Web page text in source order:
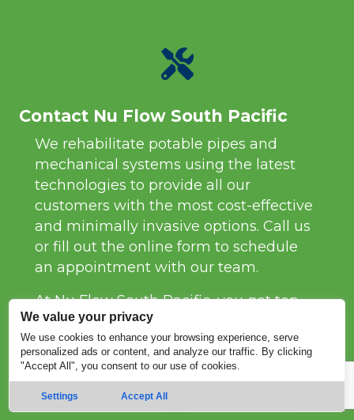
We value your privacy
We use cookies to enhance your browsing experience, serve
personalized ads or content, and analyze our traffic. By clicking
"Accept All", you consent to our use of cookies.
Settings Accept All
Contact Nu Flow South Pacific
We rehabilitate potable pipes and
mechanical systems using the latest
technologies to provide all our
customers with the most cost-effective
and minimally invasive options. Call us
or fill out the online form to schedule
an appointment with our team.
At Nu Flow South Pacific, you get top-
tier trenchless services coupled with
superb customer service. We fix pipes
quickly and efficiently so you won’t
have to worry about the nitty gritty.